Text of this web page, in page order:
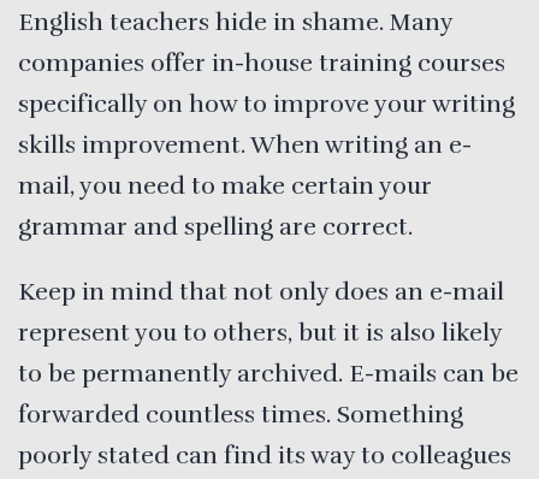
English teachers hide in shame. Many
companies offer in-house training courses
specifically on how to improve your writing
skills improvement. When writing an e-
mail, you need to make certain your
grammar and spelling are correct.
Keep in mind that not only does an e-mail
represent you to others, but it is also likely
to be permanently archived. E-mails can be
forwarded countless times. Something
poorly stated can find its way to colleagues